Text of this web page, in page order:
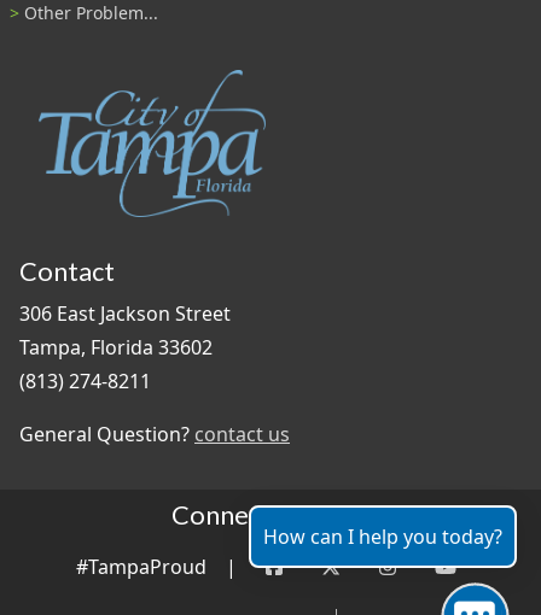
Other Problem...
Contact
306 East Jackson Street
Tampa, Florida 33602
(813) 274-8211
General Question? contact us
Connect With Us
#TampaProud |
How can I help you today?